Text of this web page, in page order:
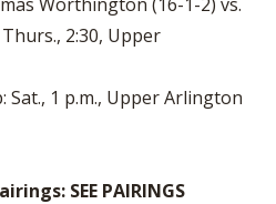
2:30, Upper
1 p.m., Upper Arlington
SEE PAIRINGS